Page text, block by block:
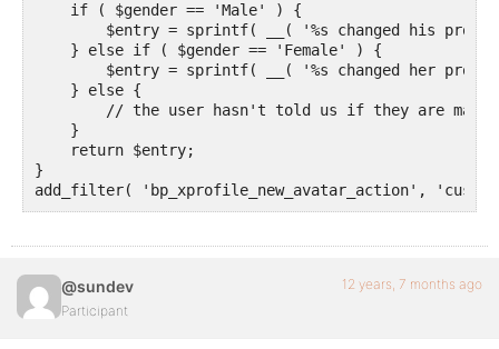
    if ( $gender == 'Male' ) {
$entry = sprintf( __( '%s changed his
    } else if ( $gender == 'Female' ) {
$entry = sprintf( __( '%s changed her
    } else {
// the user hasn't told us if they are male
    }
    return $entry;
}
add_filter( 'bp_xprofile_new_avatar_action',
@sundev
Participant
12 years, 7 months ago